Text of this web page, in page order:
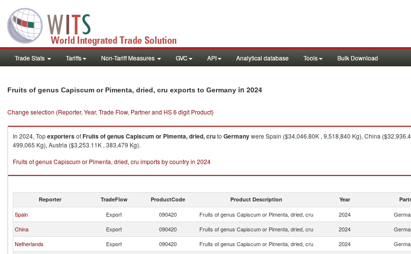
Trade Stats Tariffs Non-Tariff Measures GVC API Analytical database Tools Bulk Download
Fruits of genus Capiscum or Pimenta, dried, cru exports to Germany in 2024
Change selection (Reporter, Year, Trade Flow, Partner and HS 6 digit Product)
In 2024, TopexportersofFruits of genus Capiscum or Pimenta, dried, cruto Germanywere Spain ($34,046.80K , 9,518,840 Kg), China
499,065 Kg), Austria ($3,253.11K , 383,479 Kg).
Fruits of genus Capiscum or Pimenta, dried, cru imports by country in 2024
Reporter TradeFlow ProductCode Product Description Year
Spain Export 090420 Fruits of genus Capiscum or Pimenta, dried, cru 2024
China
Export 090420 Fruits of genus Capiscum or Pimenta, dried, cru 2024
Netherlands
Export 090420 Fruits of genus Capiscum or Pimenta, dried, cru 2024